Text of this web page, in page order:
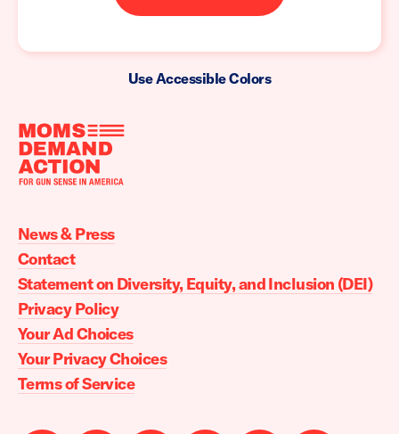
Use Accessible Colors
Moms
Action
home
News & Press
Contact
Statement on Diversity, Equity, and Inclusion (DEI)
Privacy Policy
Your Ad Choices
Your Privacy Choices
Terms of Service